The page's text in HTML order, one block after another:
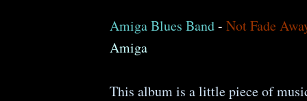
Amiga Blues Band- Not Fade
Amiga
This album is a little piece of